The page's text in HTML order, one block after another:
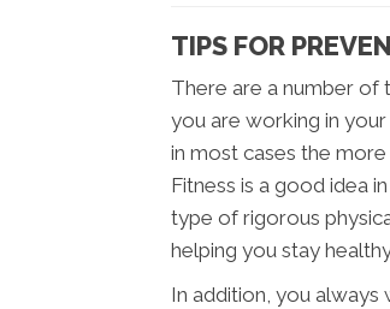
TIPS FOR
There are a number of
you are working in
in most cases the
Fitness is a good idea
type of rigorous
helping you stay
In addition, you